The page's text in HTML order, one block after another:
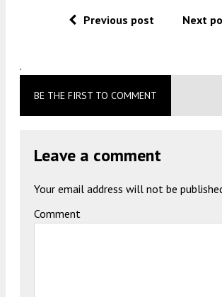
Previous post Next
.
BE THE FIRST TO COMMENT
Leave a comment
Your email address will not be
Comment